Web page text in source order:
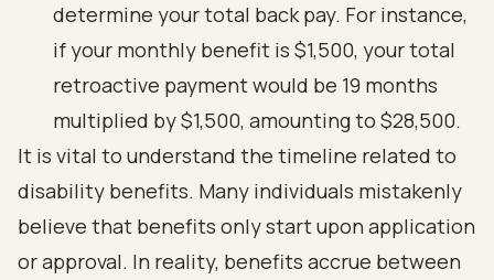
determine your total back pay. For instance,
if your monthly benefit is $1,500, your total
retroactive payment would be 19 months
multiplied by $1,500, amounting to $28,500.
It is vital to understand the timeline related to
disability benefits. Many individuals mistakenly
believe that benefits only start upon application
or approval. In reality, benefits accrue between